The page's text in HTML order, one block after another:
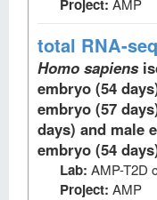
Project: AMP
total RNA-seq
Homo sapiens
embryo (54
embryo (57
days) and male
embryo (54
Lab: AMP-T2D
Project: AMP